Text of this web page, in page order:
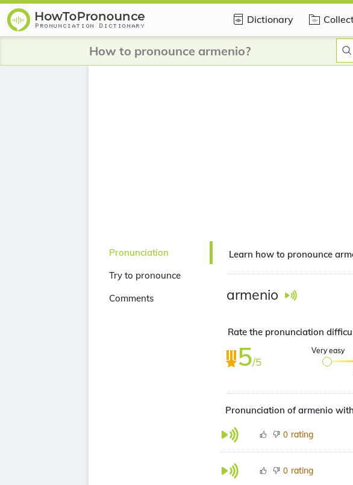
Dictionary
How to pronounce armenio?
Pronunciation
Try to pronounce
Comments
Learn how to pronounce
armenio
Rate the pronunciation
5/5
Very easy
Pronunciation of armenio
0 rating
0 rating